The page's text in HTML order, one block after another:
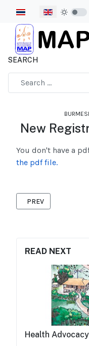
Select your language
SEARCH
New
READ NEXT
Health
You don't have a
the pdf file.
PREVIOUS
PREV